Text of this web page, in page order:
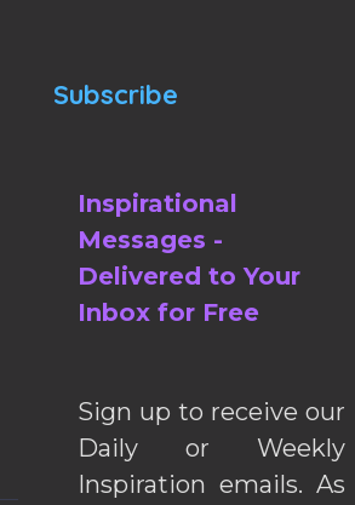
Subscribe
Inspirational
Messages -
Delivered to Your
Inbox for Free
Sign up to receive our
Daily or Weekly
Inspiration emails. As